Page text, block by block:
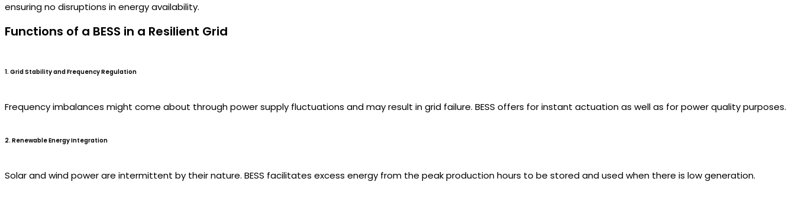
ensuring no disruptions in energy availability.
Functions of a BESS in a Resilient Grid
1. Grid Stability and Frequency Regulation
Frequency imbalances might come about through power supply fluctuations and may result in grid failure. BESS offers for instant actuation as well as for power quality purposes.
2. Renewable Energy Integration
Solar and wind power are intermittent by their nature. BESS facilitates excess energy from the peak production hours to be stored and used when there is low generation.